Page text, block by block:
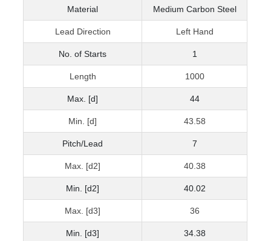
Material Medium Carbon Steel
Lead Direction Left Hand
No. of Starts 1
Length 1000
Max. [d] 44
Min. [d] 43.58
Pitch/Lead 7
Max. [d2] 40.38
Min. [d2] 40.02
Max. [d3] 36
Min. [d3] 34.38